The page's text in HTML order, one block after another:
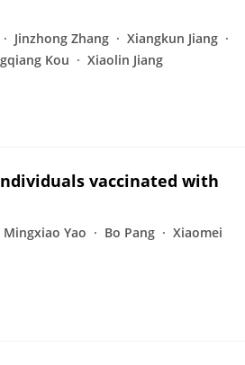
Jinzhong Zhang
Xiangkun Jiang
Kou Xiaolin Jiang
vaccinated with
Mingxiao Yao Bo Pang
Xiaomei